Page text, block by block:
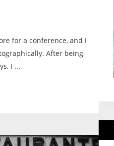
for a conference, and I
After being
I ...